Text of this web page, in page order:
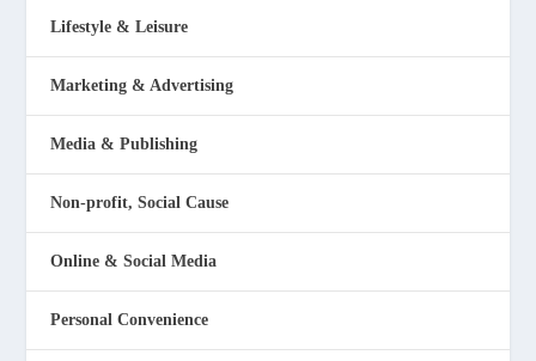
Lifestyle & Leisure
Marketing & Advertising
Media & Publishing
Non-profit, Social Cause
Online & Social Media
Personal Convenience